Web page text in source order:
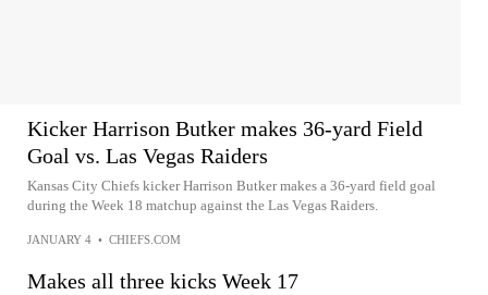
Kicker Harrison Butker makes 36-yard Field
Goal vs. Las Vegas Raiders
Kansas City Chiefs kicker Harrison Butker makes a 36-yard field goal
during the Week 18 matchup against the Las Vegas Raiders.
JANUARY 4 • CHIEFS.COM
Makes all three kicks Week 17